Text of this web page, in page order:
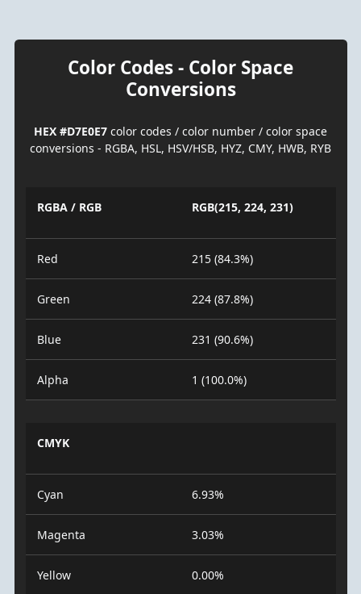
Color Codes - Color Space
Conversions
HEX #D7E0E7 color codes / color number / color space
conversions - RGBA, HSL, HSV/HSB, HYZ, CMY, HWB, RYB
RGBA / RGB RGB(215, 224, 231)
Red 215 (84.3%)
Green 224 (87.8%)
Blue 231 (90.6%)
Alpha 1 (100.0%)
CMYK
Cyan 6.93%
Magenta 3.03%
Yellow 0.00%